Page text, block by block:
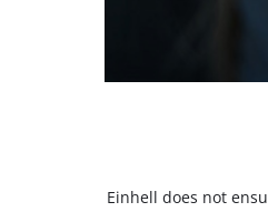
Einhell does not